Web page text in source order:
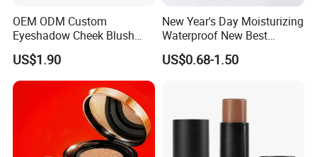
OEM ODM Custom
Eyeshadow Cheek Blush
Makeup Velvet Light Texture
Natural High Pigment Single
Powder Blush
US$1.90
New Year's Day Moisturizing
Waterproof New Best
Selling Lip Gloss Free
Sample
US$0.68-1.50